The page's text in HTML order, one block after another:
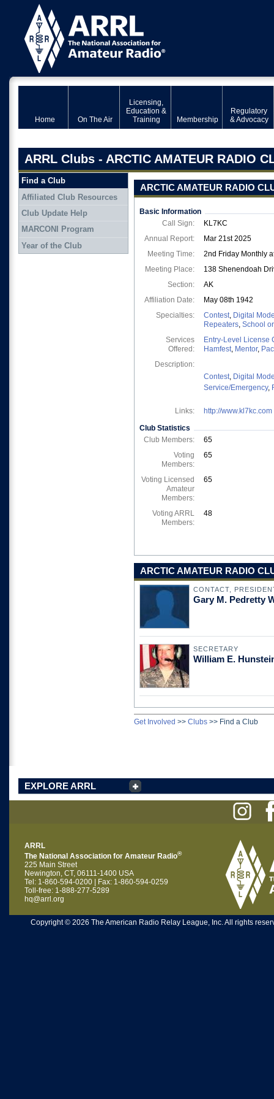
Home On The Air
Licensing,
Education &
Training
Membership
Regulatory
& Advocacy
ARRL Clubs - ARCTIC AMATEUR RADIO
ARCTIC AMATEUR RADIO
Basic Information
Call Sign:
KL7KC
Annual Report:
Mar 21st 2025
Meeting Time:
2nd Friday Monthly
Meeting Place:
138 Shenendoah
Section:
AK
Affiliation Date:
May 08th 1942
Specialties:
Contest, Digital
Repeaters, School
Services
Offered:
Entry-Level License
Hamfest, Mentor,
Description:
Contest, Digital
Service/Emergency,
Links:
http://www.kl7kc.com
Club Statistics
Club Members:
65
Voting
Members:
65
Voting Licensed
Amateur
Members:
65
Voting ARRL
Members:
48
ARCTIC AMATEUR RADIO
CONTACT,
Gary M. Pedretty
SECRETARY
William E.
Get Involved >> Clubs >> Find a Club
Find a Club
Affiliated Club Resources
Club Update Help
MARCONI Program
Year of the Club
EXPLORE ARRL
ARRL
The National Association for Amateur Radio®
225 Main Street
Newington, CT, 06111-1400 USA
Tel: 1-860-594-0200 | Fax: 1-860-594-0259
Toll-free: 1-888-277-5289
hq@arrl.org
Copyright © 2026 The American Radio Relay League, Inc. All rights